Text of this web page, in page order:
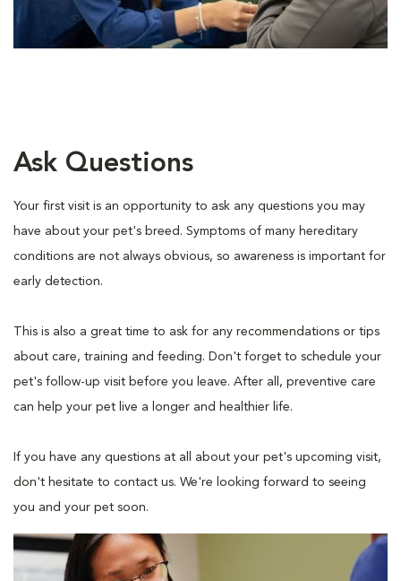
Ask Questions
Your first visit is an opportunity to ask any questions you may
have about your pet's breed. Symptoms of many hereditary
conditions are not always obvious, so awareness is important for
early detection.
This is also a great time to ask for any recommendations or tips
about care, training and feeding. Don't forget to schedule your
pet's follow-up visit before you leave. After all, preventive care
can help your pet live a longer and healthier life.
If you have any questions at all about your pet's upcoming visit,
don't hesitate to contact us. We're looking forward to seeing
you and your pet soon.